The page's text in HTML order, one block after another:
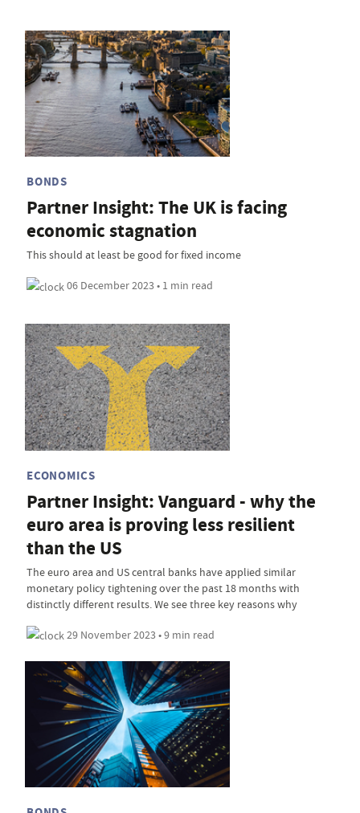
BONDS
Partner Insight: The UK is facing
economic stagnation
This should at least be good for fixed income
06 December 2023 • 1 min read
ECONOMICS
Partner Insight: Vanguard - why the
euro area is proving less resilient
than the US
The euro area and US central banks have applied similar
monetary policy tightening over the past 18 months with
distinctly different results. We see three key reasons why
29 November 2023 • 9 min read